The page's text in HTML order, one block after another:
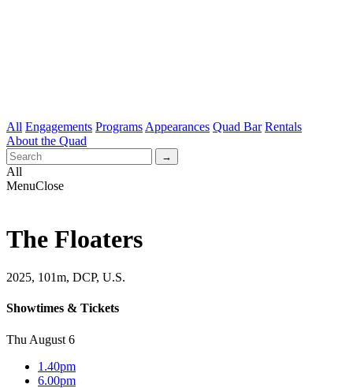
All Engagements Programs Appearances Quad Bar Rentals
About the Quad
All
MenuClose
The Floaters
2025, 101m, DCP, U.S.
Showtimes & Tickets
Thu August 6
1.40pm
6.00pm